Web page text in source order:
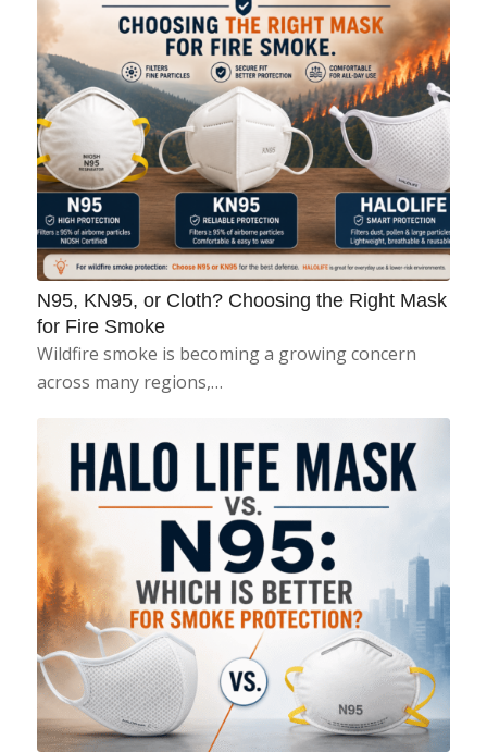
N95, KN95, or Cloth? Choosing the Right Mask
for Fire Smoke
Wildfire smoke is becoming a growing concern
across many regions,…